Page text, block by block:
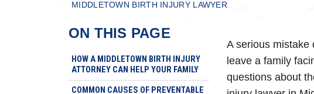
MIDDLETOWN BIRTH INJURY LAWYER
ON THIS PAGE
HOW A MIDDLETOWN BIRTH INJURY
ATTORNEY CAN HELP YOUR FAMILY
COMMON CAUSES OF PREVENTABLE
A serious mistake
leave a family
questions about